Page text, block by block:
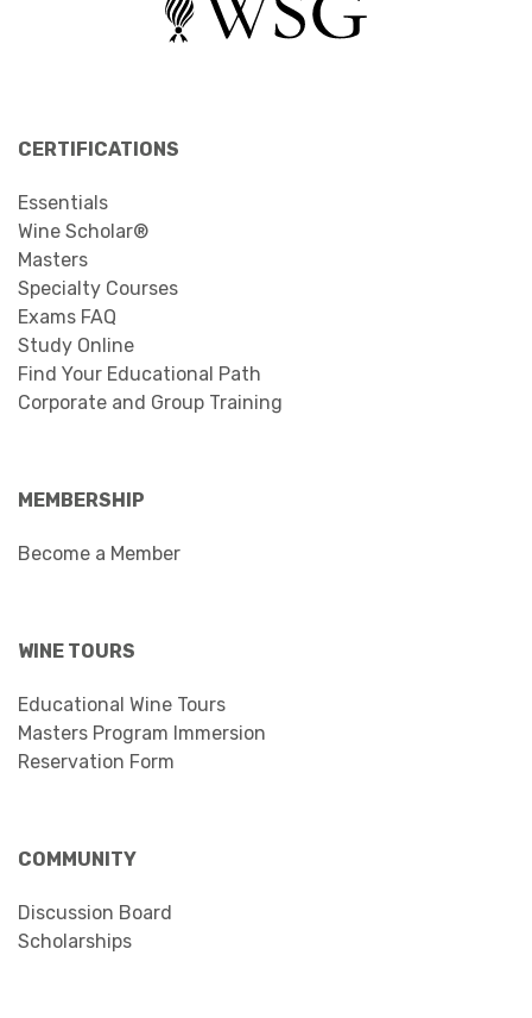
CERTIFICATIONS
Essentials
Wine Scholar®
Masters
Specialty Courses
Exams FAQ
Study Online
Find Your Educational Path
Corporate and Group Training
MEMBERSHIP
Become a Member
WINE TOURS
Educational Wine Tours
Masters Program Immersion
Reservation Form
COMMUNITY
Discussion Board
Scholarships